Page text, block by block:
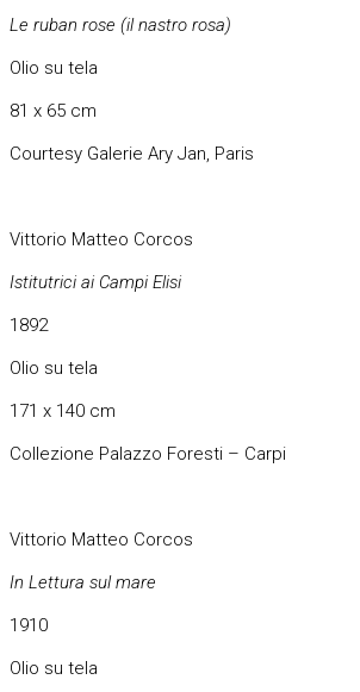
Le ruban rose (il nastro rosa)
Olio su tela
81 x 65 cm
Courtesy Galerie Ary Jan, Paris
Vittorio Matteo Corcos
Istitutrici ai Campi Elisi
1892
Olio su tela
171 x 140 cm
Collezione Palazzo Foresti – Carpi
Vittorio Matteo Corcos
In Lettura sul mare
1910
Olio su tela